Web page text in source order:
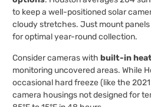
to keep a well-positioned solar
cloudy stretches. Just mount
for optimal year-round collection.
Consider cameras with built-in
monitoring uncovered areas. While
occasional hard freeze (like the
camera housings not designed for